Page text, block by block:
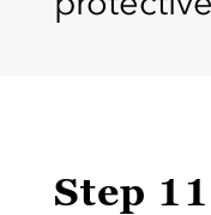
Step 11